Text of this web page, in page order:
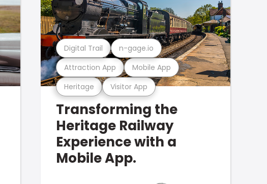
Heritage Visitor App
Attraction App Mobile App
Digital Trail n-gage.io
Transforming the
Heritage Railway
Experience with a
Mobile App.